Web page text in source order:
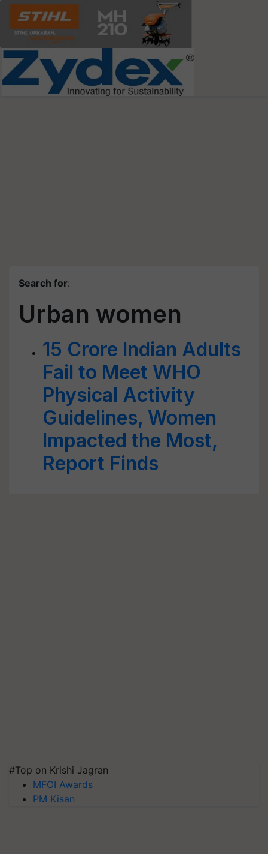
Search for:
Urban women
15 Crore Indian Adults
Fail to Meet WHO
Physical Activity
Guidelines, Women
Impacted the Most,
Report Finds
#Top on Krishi Jagran
MFOI Awards
PM Kisan